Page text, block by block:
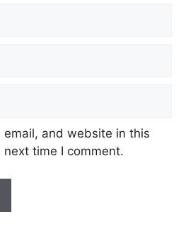
email, and website in this
time I comment.